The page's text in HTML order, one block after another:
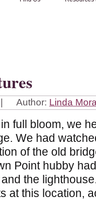
Author: Linda
full bloom, we
We had
of the old
Point hubby
and the
at this location,